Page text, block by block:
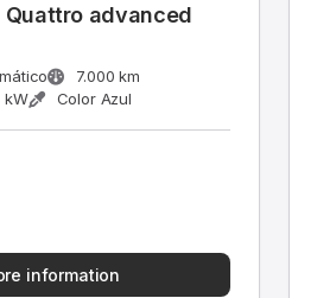
advanced
7.000 km
kW Color Azul
information